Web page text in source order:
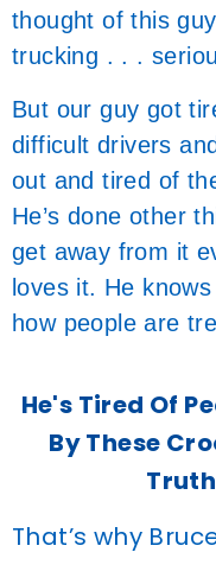
thought of this
trucking . . .
But our guy got
difficult drivers
out and tired of
He’s done other
get away from it
loves it. He
how people are
He's Tired Of
By These
That’s why